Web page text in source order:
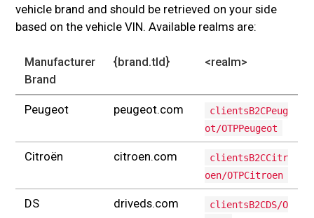
vehicle brand and should be retrieved on your side
based on the vehicle VIN. Available realms are:
Manufacturer
Brand
{brand.tld} <realm>
Peugeot peugeot.com
clientsB2CPeug
ot/OTPPeugeot
Citroën citroen.com
clientsB2CCitr
oen/OTPCitroen
DS driveds.com
clientsB2CDS/O